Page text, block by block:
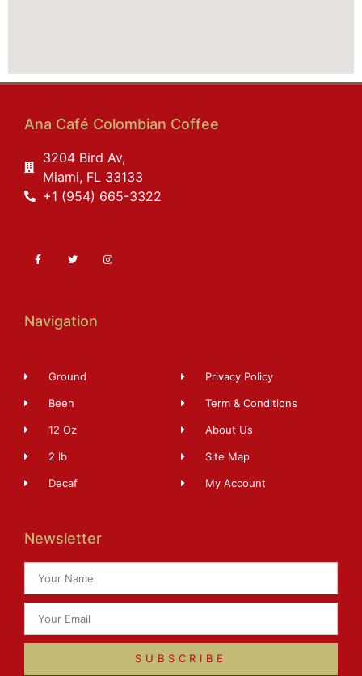
Ana Café Colombian Coffee
3204 Bird Av,
Miami, FL 33133
+1 (954) 665-3322
Navigation
Ground
Been
12 Oz
2 lb
Decaf
Privacy Policy
Term & Conditions
About Us
Site Map
My Account
Newsletter
SUBSCRIBE